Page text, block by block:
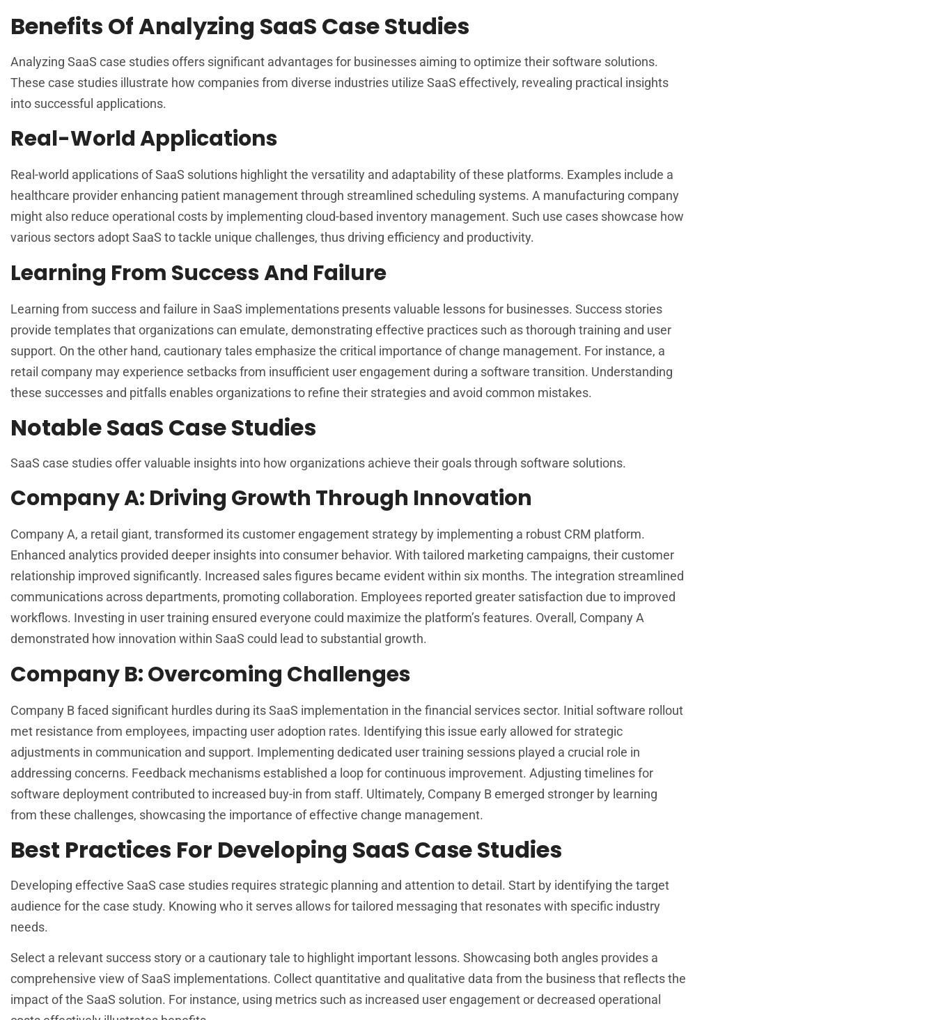
Benefits Of Analyzing SaaS Case Studies
Analyzing SaaS case studies offers significant advantages for businesses aiming to optimize their software solutions.
These case studies illustrate how companies from diverse industries utilize SaaS effectively, revealing practical insights
into successful applications.
Real-World Applications
Real-world applications of SaaS solutions highlight the versatility and adaptability of these platforms. Examples include a
healthcare provider enhancing patient management through streamlined scheduling systems. A manufacturing company
might also reduce operational costs by implementing cloud-based inventory management. Such use cases showcase how
various sectors adopt SaaS to tackle unique challenges, thus driving efficiency and productivity.
Learning From Success And Failure
Learning from success and failure in SaaS implementations presents valuable lessons for businesses. Success stories
provide templates that organizations can emulate, demonstrating effective practices such as thorough training and user
support. On the other hand, cautionary tales emphasize the critical importance of change management. For instance, a
retail company may experience setbacks from insufficient user engagement during a software transition. Understanding
these successes and pitfalls enables organizations to refine their strategies and avoid common mistakes.
Notable SaaS Case Studies
SaaS case studies offer valuable insights into how organizations achieve their goals through software solutions.
Company A: Driving Growth Through Innovation
Company A, a retail giant, transformed its customer engagement strategy by implementing a robust CRM platform.
Enhanced analytics provided deeper insights into consumer behavior. With tailored marketing campaigns, their customer
relationship improved significantly. Increased sales figures became evident within six months. The integration streamlined
communications across departments, promoting collaboration. Employees reported greater satisfaction due to improved
workflows. Investing in user training ensured everyone could maximize the platform’s features. Overall, Company A
demonstrated how innovation within SaaS could lead to substantial growth.
Company B: Overcoming Challenges
Company B faced significant hurdles during its SaaS implementation in the financial services sector. Initial software rollout
met resistance from employees, impacting user adoption rates. Identifying this issue early allowed for strategic
adjustments in communication and support. Implementing dedicated user training sessions played a crucial role in
addressing concerns. Feedback mechanisms established a loop for continuous improvement. Adjusting timelines for
software deployment contributed to increased buy-in from staff. Ultimately, Company B emerged stronger by learning
from these challenges, showcasing the importance of effective change management.
Best Practices For Developing SaaS Case Studies
Developing effective SaaS case studies requires strategic planning and attention to detail. Start by identifying the target
audience for the case study. Knowing who it serves allows for tailored messaging that resonates with specific industry
needs.
Select a relevant success story or a cautionary tale to highlight important lessons. Showcasing both angles provides a
comprehensive view of SaaS implementations. Collect quantitative and qualitative data from the business that reflects the
impact of the SaaS solution. For instance, using metrics such as increased user engagement or decreased operational